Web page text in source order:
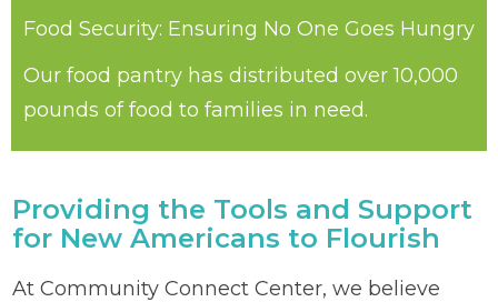
Food Security: Ensuring No One Goes Hungry
Our food pantry has distributed over 10,000
pounds of food to families in need.
Providing the Tools and Support
for New Americans to Flourish
At Community Connect Center, we believe